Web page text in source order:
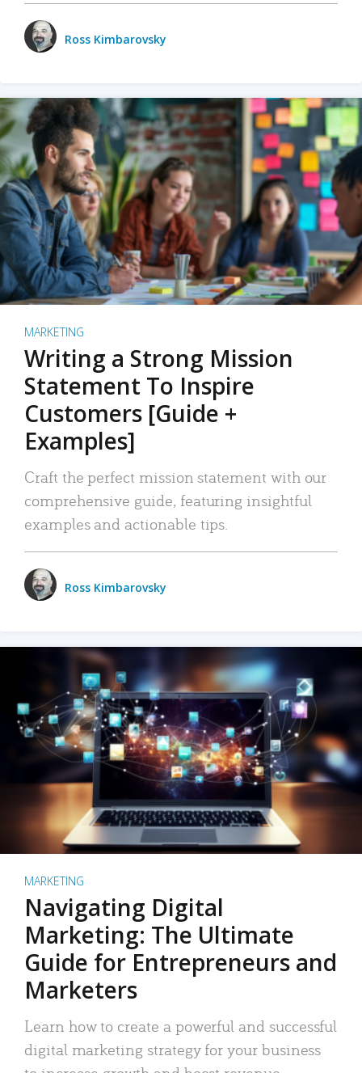
Ross Kimbarovsky
MARKETING
Writing a Strong Mission
Statement To Inspire
Customers [Guide +
Examples]
Craft the perfect mission statement with our
comprehensive guide, featuring insightful
examples and actionable tips.
Ross Kimbarovsky
MARKETING
Navigating Digital
Marketing: The Ultimate
Guide for Entrepreneurs and
Marketers
Learn how to create a powerful and successful
digital marketing strategy for your business